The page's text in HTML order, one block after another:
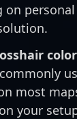
on
color
most
your